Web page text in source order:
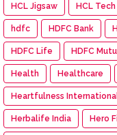
HCL Jigsaw HCL Tech
hdfc HDFC Bank
HDFC Life HDFC
Health Healthcare
Heartfulness
Herbalife India Hero